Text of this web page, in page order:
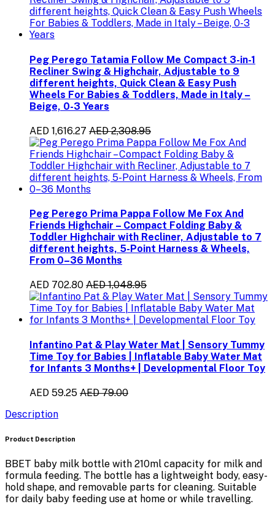
Peg Perego Tatamia Follow Me Compact 3-in-1
Recliner Swing & Highchair, Adjustable to 9
different heights, Quick Clean & Easy Push
Wheels For Babies & Toddlers, Made in Italy –
Beige, 0-3 Years
AED 1,616.27 AED 2,308.95
Peg Perego Prima Pappa Follow Me Fox And
Friends Highchair – Compact Folding Baby &
Toddler Highchair with Recliner, Adjustable to 7
different heights, 5-Point Harness & Wheels,
From 0–36 Months
AED 702.80 AED 1,048.95
Infantino Pat & Play Water Mat | Sensory Tummy
Time Toy for Babies | Inflatable Baby Water Mat
for Infants 3 Months+ | Developmental Floor Toy
AED 59.25 AED 79.00
Description
Product Description
BBET baby milk bottle with 210ml capacity for milk and
formula feeding. The bottle has a lightweight body, easy-
hold shape, and removable parts for cleaning. Suitable
for daily baby feeding use at home or while travelling.